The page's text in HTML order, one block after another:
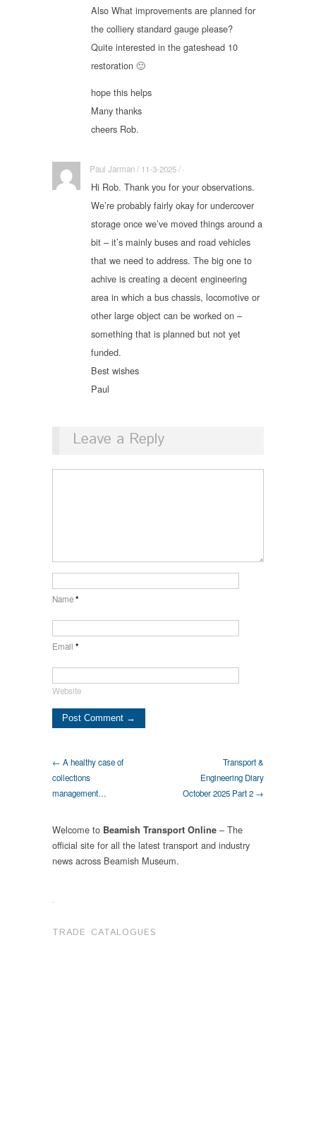
Also What improvements are planned for
the colliery standard gauge please?
Quite interested in the gateshead 10
restoration 🙂
hope this helps
Many thanks
cheers Rob.
Paul Jarman / 11-3-2025 / ·
Hi Rob. Thank you for your observations.
We’re probably fairly okay for undercover
storage once we’ve moved things around a
bit – it’s mainly buses and road vehicles
that we need to address. The big one to
achive is creating a decent engineering
area in which a bus chassis, locomotive or
other large object can be worked on –
something that is planned but not yet
funded.
Best wishes
Paul
Leave a Reply
Name*
Email *
Website
← A healthy case of
collections
management…
Transport &
Engineering Diary
October 2025 Part 2 →
Welcome to Beamish Transport Online – The
official site for all the latest transport and industry
news across Beamish Museum.
.
TRADE CATALOGUES